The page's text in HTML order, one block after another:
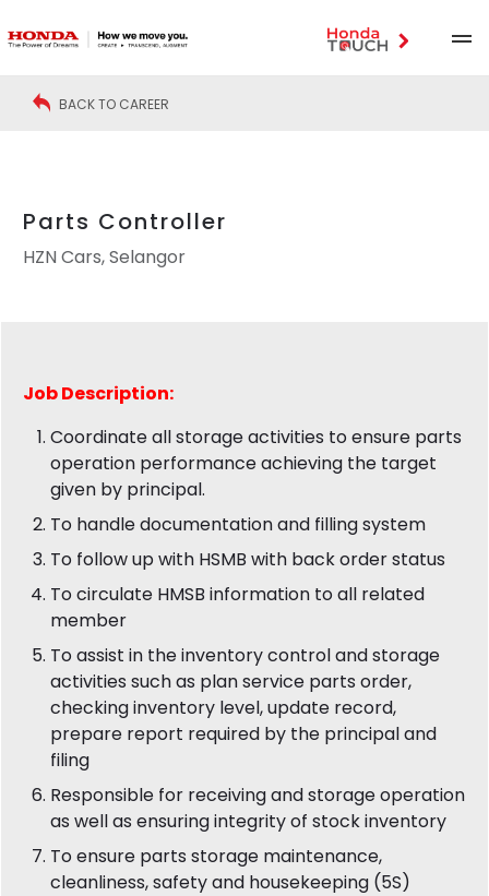
BACK TO CAREER
Parts Controller
HZN Cars, Selangor
Job Description:
Coordinate all storage activities to ensure parts
operation performance achieving the target
given by principal.
To handle documentation and filling system
To follow up with HSMB with back order status
To circulate HMSB information to all related
member
To assist in the inventory control and storage
activities such as plan service parts order,
checking inventory level, update record,
prepare report required by the principal and
filing
Responsible for receiving and storage operation
as well as ensuring integrity of stock inventory
To ensure parts storage maintenance,
cleanliness, safety and housekeeping (5S)